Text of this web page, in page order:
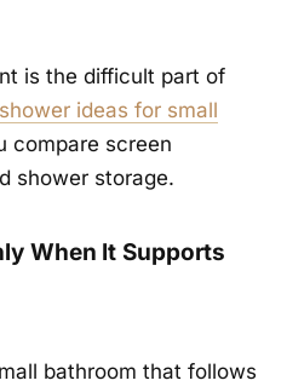
is the difficult part of
ideas for small
compare screen
shower storage.
When It Supports